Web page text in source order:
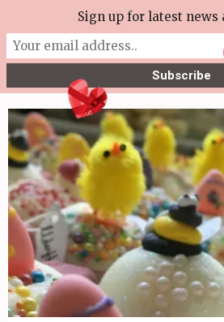
to
content
Enter)
More Tea Soaperie
Julie Joyce – Soapmaker
Sign up for latest news